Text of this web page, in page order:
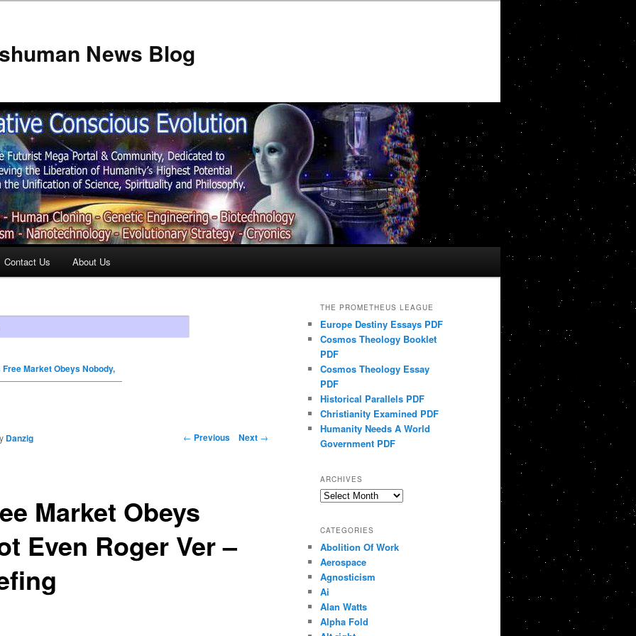
News Blog
Contact Us About Us
Market Obeys Nobody,
← Previous Next →
Market Obeys
Even Roger Ver –
Danzig
THE PROMETHEUS LEAGUE
Europe Destiny Essays PDF
Cosmos Theology Booklet
PDF
Cosmos Theology Essay
PDF
Historical Parallels PDF
Christianity Examined PDF
Humanity Needs A World
Government PDF
ARCHIVES
Archives
CATEGORIES
Abolition Of Work
Aerospace
Agnosticism
Ai
Alan Watts
Alpha Fold